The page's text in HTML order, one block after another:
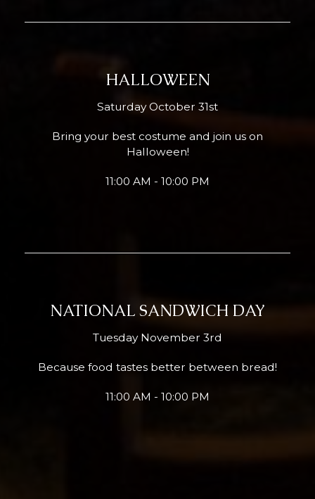
HALLOWEEN
Saturday October 31st
Bring your best costume and join us on
Halloween!
11:00 AM - 10:00 PM
NATIONAL SANDWICH DAY
Tuesday November 3rd
Because food tastes better between bread!
11:00 AM - 10:00 PM